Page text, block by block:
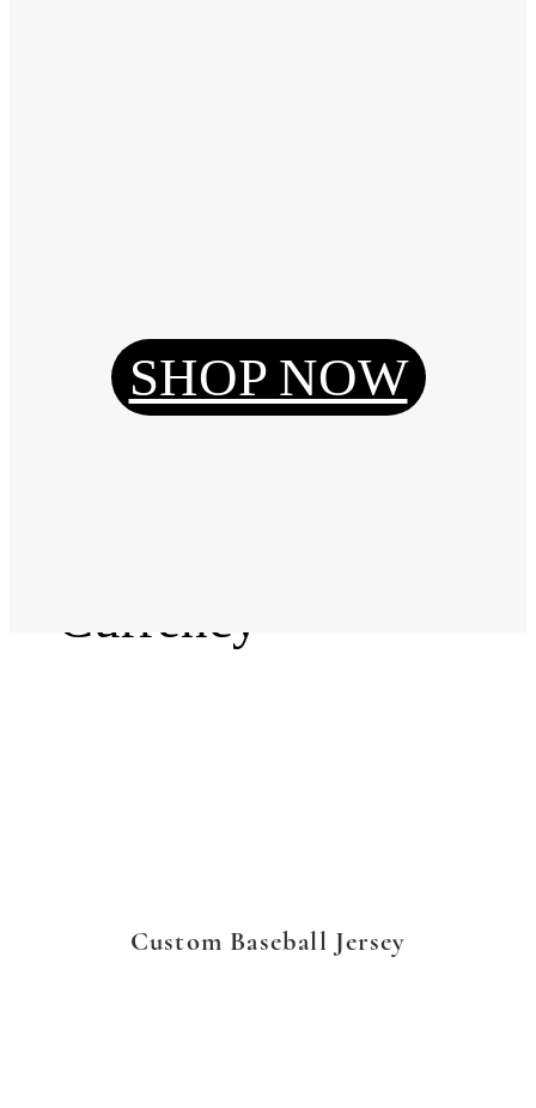
Reset Password
Currency
SHOP NOW
Custom Baseball Jersey